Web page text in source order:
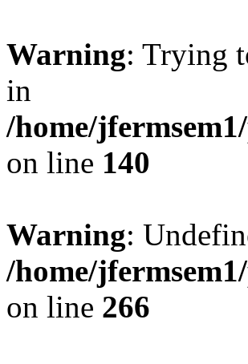
Warning: Trying
in
/home/
on line 140
Warning:
/home/
on line 266